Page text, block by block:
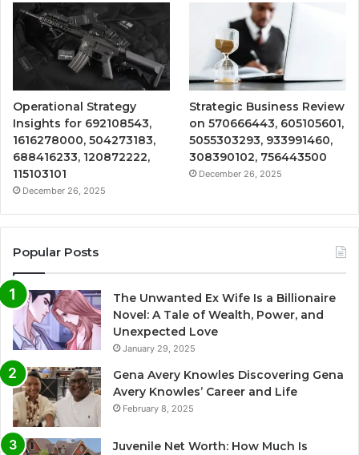
Operational Strategy
Insights for 692108543,
1616278000, 504273183,
688416233, 120872222,
115103101
December 26, 2025
Strategic Business Review
on 570666443, 605105601,
5055303293, 933991460,
308390102, 756443500
December 26, 2025
Popular Posts
The Unwanted Ex Wife Is a Billionaire
Novel: A Tale of Wealth, Power, and
Unexpected Love
January 29, 2025
Gena Avery Knowles Discovering Gena
Avery Knowles’ Career and Life
February 8, 2025
Juvenile Net Worth: How Much Is